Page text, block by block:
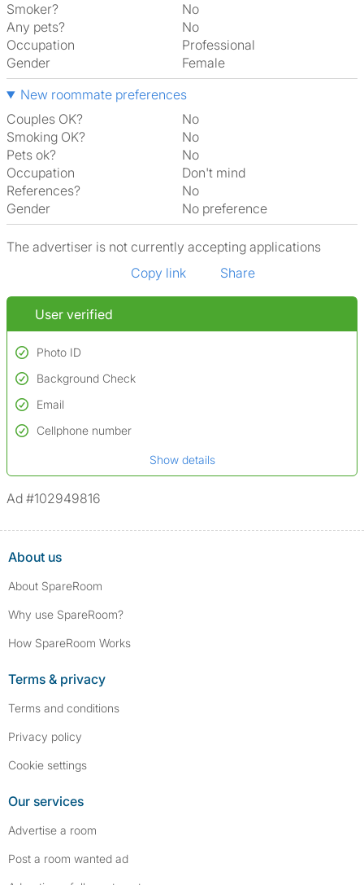
Smoker?
No
Any pets?
No
Occupation
Professional
Gender
Female
New roommate preferences
Couples OK?
No
Smoking OK?
No
Pets ok?
No
Occupation
Don't mind
References?
No
Gender
No preference
The advertiser is not currently accepting applications
Copy link
Share
User verified
Photo ID
Used to verify:
Name*
Background Check
Conducted to verify:
No serious criminal convictions*
Not on sex offenders registers
*We define serious convictions as offenses such as fraud,
assault/violent crimes, abuse, and theft, among others. However, minor
Email
Cellphone number
Show details
Ad #102949816
About us
About SpareRoom
Why use SpareRoom?
How SpareRoom Works
Terms & privacy
Terms and conditions
Privacy policy
Cookie settings
Our services
Advertise a room
Post a room wanted ad